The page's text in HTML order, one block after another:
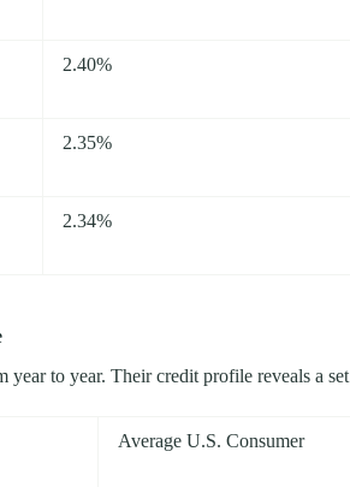
2.40%
2.35%
2.34%
to year. Their credit profile reveals a
Average U.S. Consumer